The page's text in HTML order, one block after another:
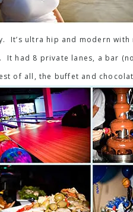
It’s ultra hip and modern
It had 8 private lanes, a bar
of all, the buffet and